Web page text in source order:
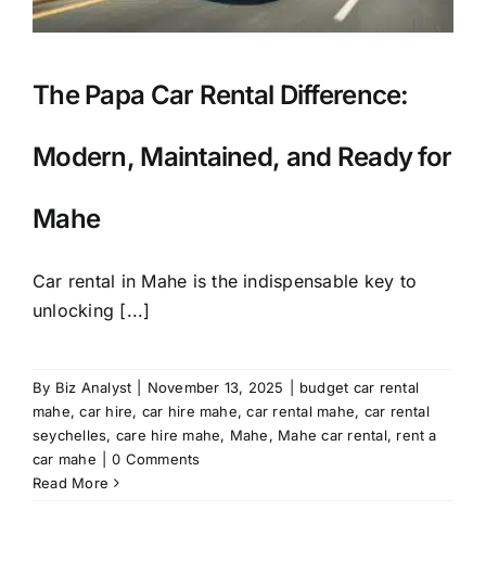
The Papa Car Rental Difference:
Modern, Maintained, and Ready for
Mahe
Car rental in Mahe is the indispensable key to
unlocking [...]
By Biz Analyst November 13, 2025
budget car rental
mahe,car hire, car hire mahe,car rental mahe, car rental
seychelles, care hire mahe, Mahe, Mahe car rental, rent a
car mahe
0 Comments
Read More